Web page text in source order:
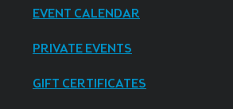
EVENT CALENDAR
PRIVATE EVENTS
GIFT CERTIFICATES